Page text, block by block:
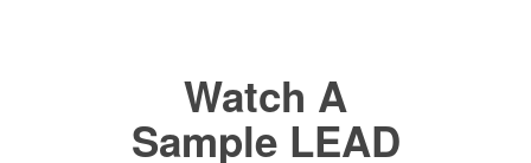
Watch A
Sample LEAD